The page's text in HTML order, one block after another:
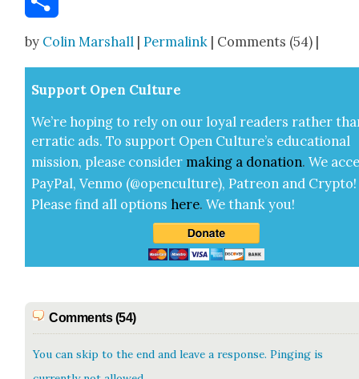
by Colin Marshall |Permalink | Comments (54) |
Sup­port Open Cul­ture
We’re hop­ing to rely on our loy­al read­ers rather
errat­ic ads. To sup­port Open Cul­ture’s edu­ca­tion­al
mis­sion, please con­sid­er mak­ing a dona­tion. We
Pay­Pal, Ven­mo (@openculture), Patre­on and Cryp­to!
Please find all options here.We thank you!
Comments (54)
You can skip to the end and leave a response. Pinging is